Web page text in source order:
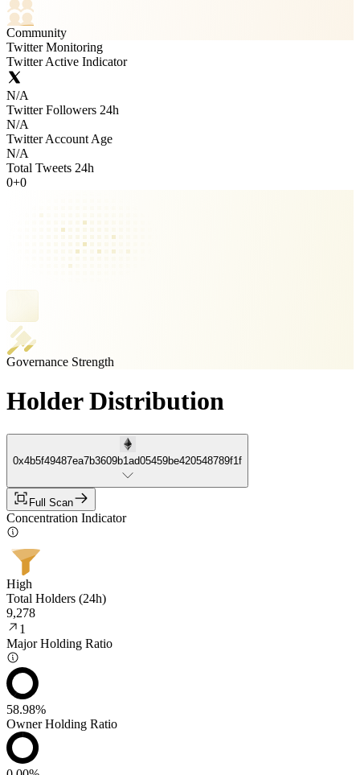
Community
Twitter Monitoring
Twitter Active Indicator
N/A
Twitter Followers 24h
N/A
Twitter Account Age
N/A
Total Tweets 24h
0+0
Governance Strength
Holder Distribution
0x4b5f49487ea7b3609b1ad05459be420548789f1f
Full Scan
Concentration Indicator
High
Total Holders (24h)
9,278
1
Major Holding Ratio
58.98%
Owner Holding Ratio